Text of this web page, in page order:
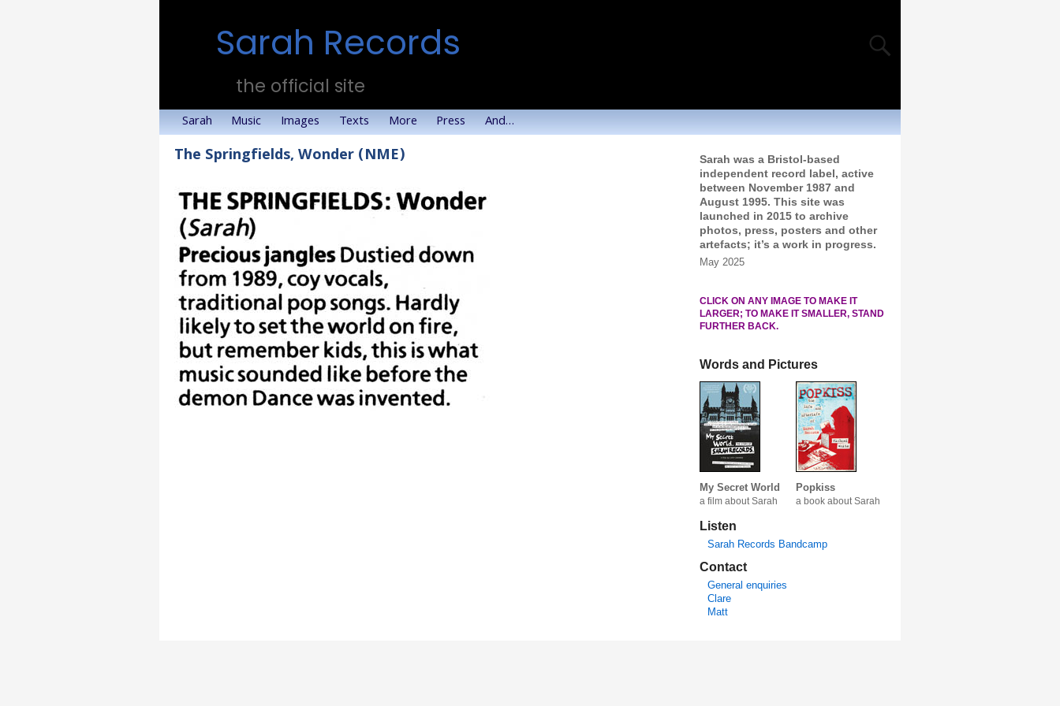
Sarah Records
the official site
Sarah Music Images Texts More Press And…
The Springfields, Wonder (NME)
Sarah was a Bristol-based
independent record label, active
between November 1987 and
August 1995. This site was
launched in 2015 to archive
photos, press, posters and other
artefacts; it’s a work in progress.
May 2025
CLICK ON ANY IMAGE TO MAKE IT
LARGER; TO MAKE IT SMALLER, STAND
FURTHER BACK.
Words and Pictures
My Secret World
a film about Sarah
Popkiss
a book about Sarah
Listen
Sarah Records Bandcamp
Contact
General enquiries
Clare
Matt